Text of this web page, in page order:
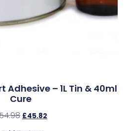
Adhesive – 1L Tin & 40ml
Cure
£45.82